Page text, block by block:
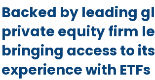
Backed by leading
private equity firm
bringing access to
experience with ETFs